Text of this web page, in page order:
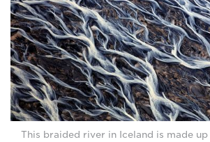
This braided river in Iceland is made